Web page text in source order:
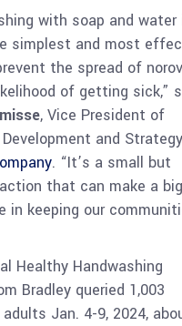
with soap and water
simplest and most
the spread of
of getting sick,”
, Vice President of
and
. “It’s a small but
that can make a big
in keeping our
Healthy Handwashing
Bradley queried 1,003
Jan. 4-9, 2024,